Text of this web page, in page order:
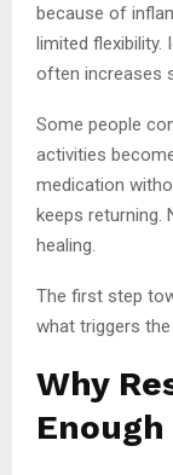
because of
limited flexibility.
often increases
Some people
activities
medication
keeps returning.
healing.
The first step
what triggers
Why
Enough